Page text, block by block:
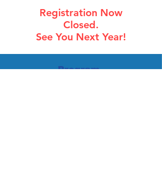
Registration Now
Closed.
See You Next Year!
Program